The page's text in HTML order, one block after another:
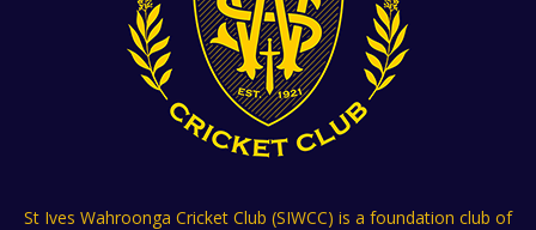
St Ives Wahroonga Cricket Club (SIWCC) is a foundation club of